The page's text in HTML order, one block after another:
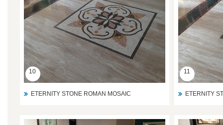
10
ETERNITY STONE ROMAN MOSAIC
11
ETERNITY